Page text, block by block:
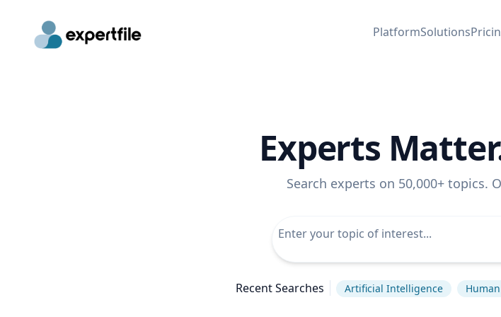
PlatformSolutions
Experts
Search experts on 50,000+ topics.
Recent Searches Artificial Intelligence